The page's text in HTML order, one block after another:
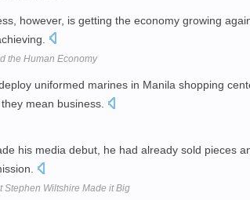
however, is getting the economy growing
the Human Economy
uniformed marines in Manila shopping
mean business.
his media debut, he had already sold pieces
Stephen Wiltshire Made it Big